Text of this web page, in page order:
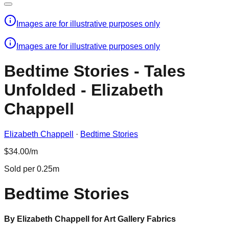
Images are for illustrative purposes only
Images are for illustrative purposes only
Bedtime Stories - Tales
Unfolded - Elizabeth
Chappell
Elizabeth Chappell · Bedtime Stories
$34.00/m
Sold per 0.25m
Bedtime Stories
By Elizabeth Chappell for Art Gallery Fabrics